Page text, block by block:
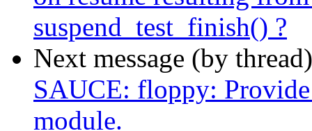
suspend_test_finish() ?
Next message (by
SAUCE: floppy:
module.